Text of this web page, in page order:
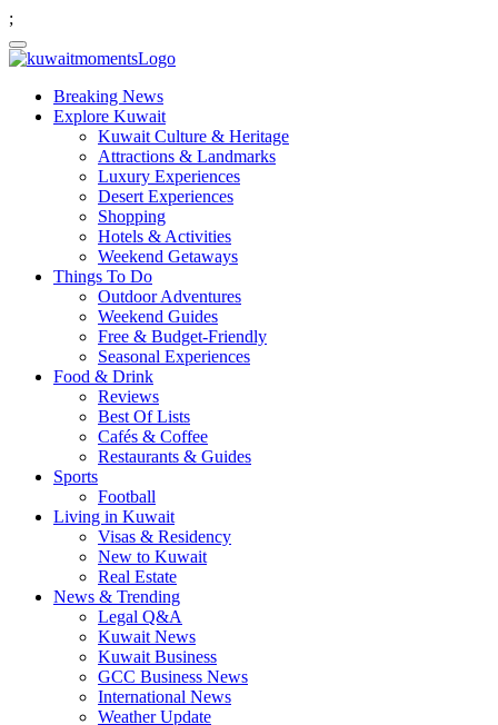
;
Breaking News
Explore Kuwait
Kuwait Culture & Heritage
Attractions & Landmarks
Luxury Experiences
Desert Experiences
Shopping
Hotels & Activities
Weekend Getaways
Things To Do
Outdoor Adventures
Weekend Guides
Free & Budget-Friendly
Seasonal Experiences
Food & Drink
Reviews
Best Of Lists
Cafés & Coffee
Restaurants & Guides
Sports
Football
Living in Kuwait
Visas & Residency
New to Kuwait
Real Estate
News & Trending
Legal Q&A
Kuwait News
Kuwait Business
GCC Business News
International News
Weather Update